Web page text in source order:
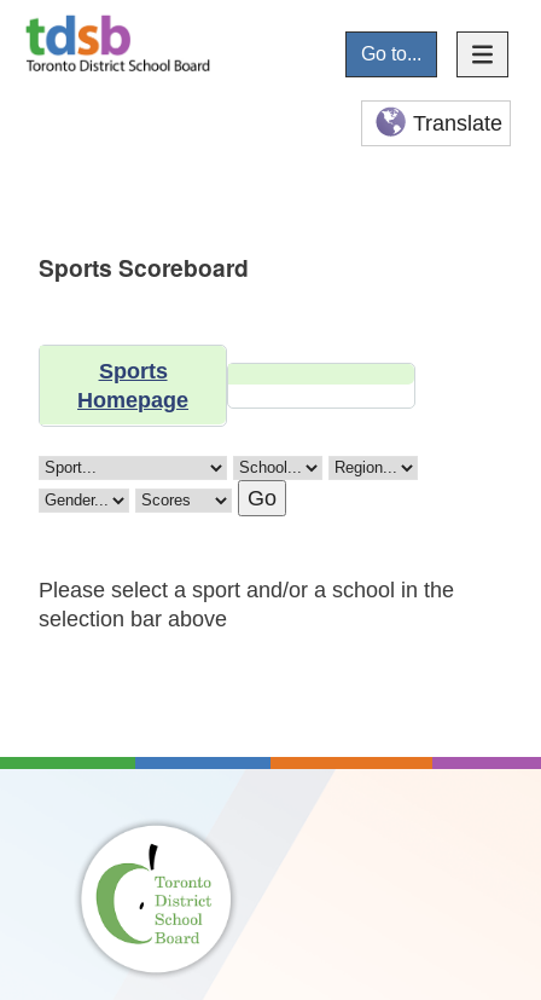
Go to...
Translate
Sports Scoreboard
Sports
Homepage
Please select a sport and/or a school in the
selection bar above